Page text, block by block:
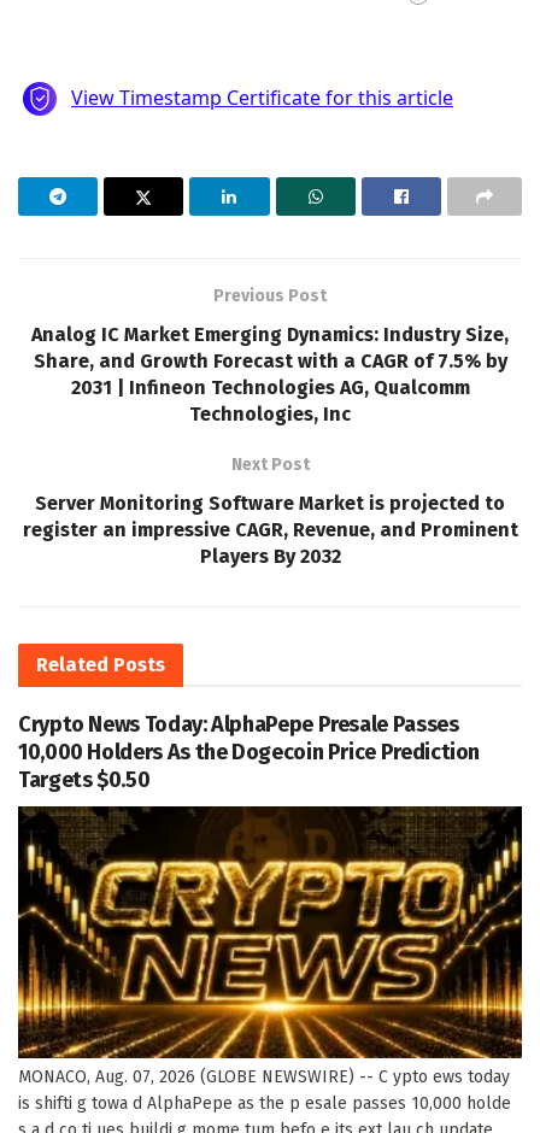
Previous Post
Analog IC Market Emerging Dynamics: Industry Size,
Share, and Growth Forecast with a CAGR of 7.5% by
2031 | Infineon Technologies AG, Qualcomm
Technologies, Inc
Next Post
Server Monitoring Software Market is projected to
register an impressive CAGR, Revenue, and Prominent
Players By 2032
Related Posts
Crypto News Today: AlphaPepe Presale Passes
10,000 Holders As the Dogecoin Price Prediction
Targets $0.50
MONACO, Aug. 07, 2026 (GLOBE NEWSWIRE) -- C ypto ews today
is shifti g towa d AlphaPepe as the p esale passes 10,000 holde